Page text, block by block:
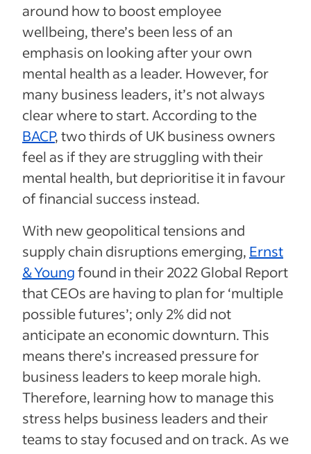
around how to boost employee
wellbeing, there’s been less of an
emphasis on looking after your own
mental health as a leader. However, for
many business leaders, it’s not always
clear where to start. According to the
BACP, two thirds of UK business owners
feel as if they are struggling with their
mental health, but deprioritise it in favour
of financial success instead.
With new geopolitical tensions and
supply chain disruptions emerging, Ernst
& Youngfound in their 2022 Global Report
that CEOs are having to plan for ‘multiple
possible futures’; only 2% did not
anticipate an economic downturn. This
means there’s increased pressure for
business leaders to keep morale high.
Therefore, learning how to manage this
stress helps business leaders and their
teams to stay focused and on track. As we